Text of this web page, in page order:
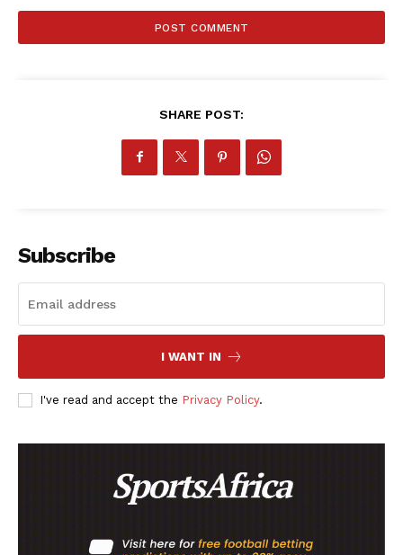
SHARE POST:
Subscribe
I WANT IN
I've read and accept the Privacy Policy.